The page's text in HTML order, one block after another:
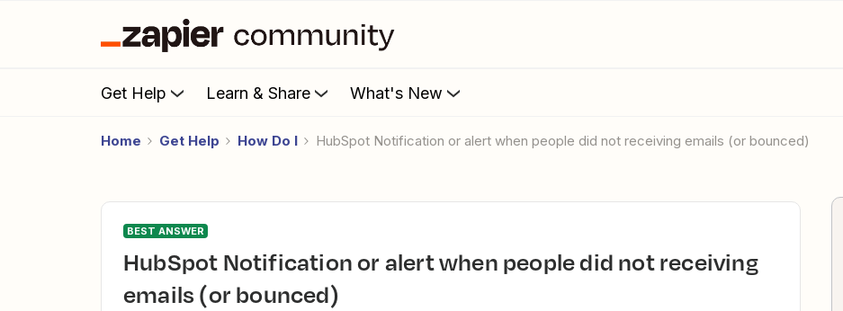
Get Help Learn & Share What's New
Home Get Help How Do I HubSpot Notification or alert when people did not receiving emails (or bounced)
BEST ANSWER
HubSpot Notification or alert when people did not receiving
emails (or bounced)